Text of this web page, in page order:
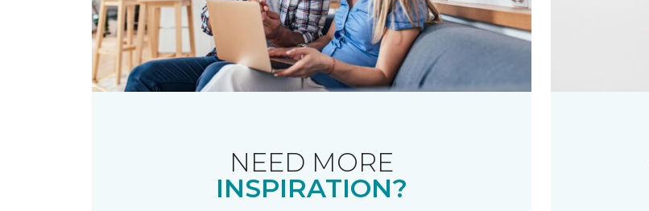
NEED MORE
INSPIRATION?